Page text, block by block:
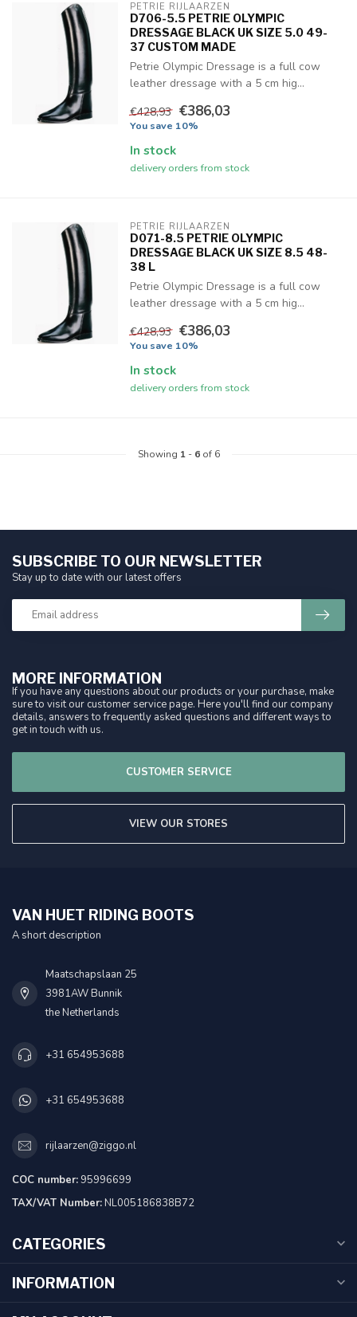
PETRIE RIJLAARZEN
D706-5.5 PETRIE OLYMPIC
DRESSAGE BLACK UK SIZE 5.0 49-
37 CUSTOM MADE
Petrie Olympic Dressage is a full cow
leather dressage with a 5 cm hig...
€428,93 €386,03
You save 10%
In stock
delivery orders from stock
PETRIE RIJLAARZEN
D071-8.5 PETRIE OLYMPIC
DRESSAGE BLACK UK SIZE 8.5 48-
38 L
Petrie Olympic Dressage is a full cow
leather dressage with a 5 cm hig...
€428,93 €386,03
You save 10%
In stock
delivery orders from stock
Showing 1- 6of 6
MORE INFORMATION
If you have any questions about our products or your purchase, make
sure to visit our customer service page. Here you'll find our company
details, answers to frequently asked questions and different ways to
get in touch with us.
CUSTOMER SERVICE
VIEW OUR STORES
SUBSCRIBE TO OUR NEWSLETTER
Stay up to date with our latest offers
VAN HUET RIDING BOOTS
A short description
Maatschapslaan 25
3981AW Bunnik
the Netherlands
+31 654953688
+31 654953688
rijlaarzen@ziggo.nl
COC number:95996699
TAX/VAT Number:NL005186838B72
CATEGORIES
INFORMATION